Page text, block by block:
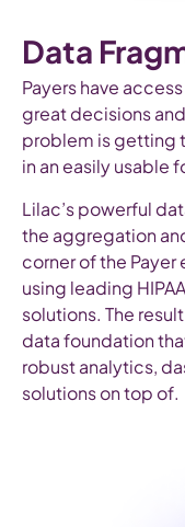
Data
Payers have
great decisions
problem is getting
in an easily usable
Lilac’s powerful
the aggregation
corner of the
using leading
solutions. The
data foundation
robust analytics,
solutions on top of.